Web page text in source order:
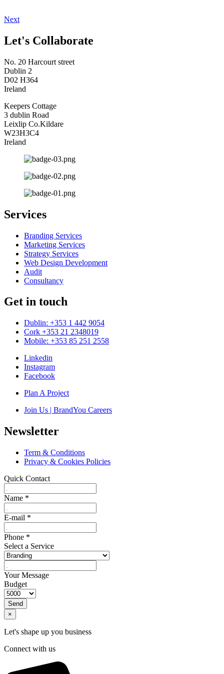
Next
Let's Collaborate
No. 20 Harcourt street
Dublin 2
D02 H364
Ireland
Keepers Cottage
3 dublin Road
Leixlip Co.Kildare
W23H3C4
Ireland
Services
Branding Services
Marketing Services
Strategy Services
Web Design Development
Audit
Consultancy
Get in touch
Dublin: +353 1 442 9054
Cork +353 21 2348019
Mobile: +353 85 251 2558
Linkedin
Instagram
Facebook
Plan A Project
Join Us | BrandYou Careers
Newsletter
Term & Conditions
Privacy & Cookies Policies
Quick Contact
Name *
E-mail *
Phone *
Select a Service
Your Message
Budget
Send
×
Let's shape up you business
Connect with us